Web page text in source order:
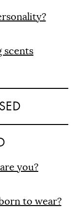
scents
you?
to wear?